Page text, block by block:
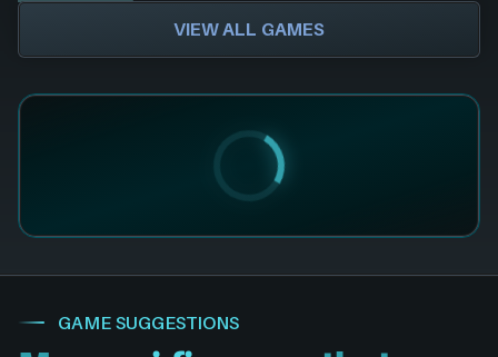
VIEW ALL GAMES
GAME SUGGESTIONS